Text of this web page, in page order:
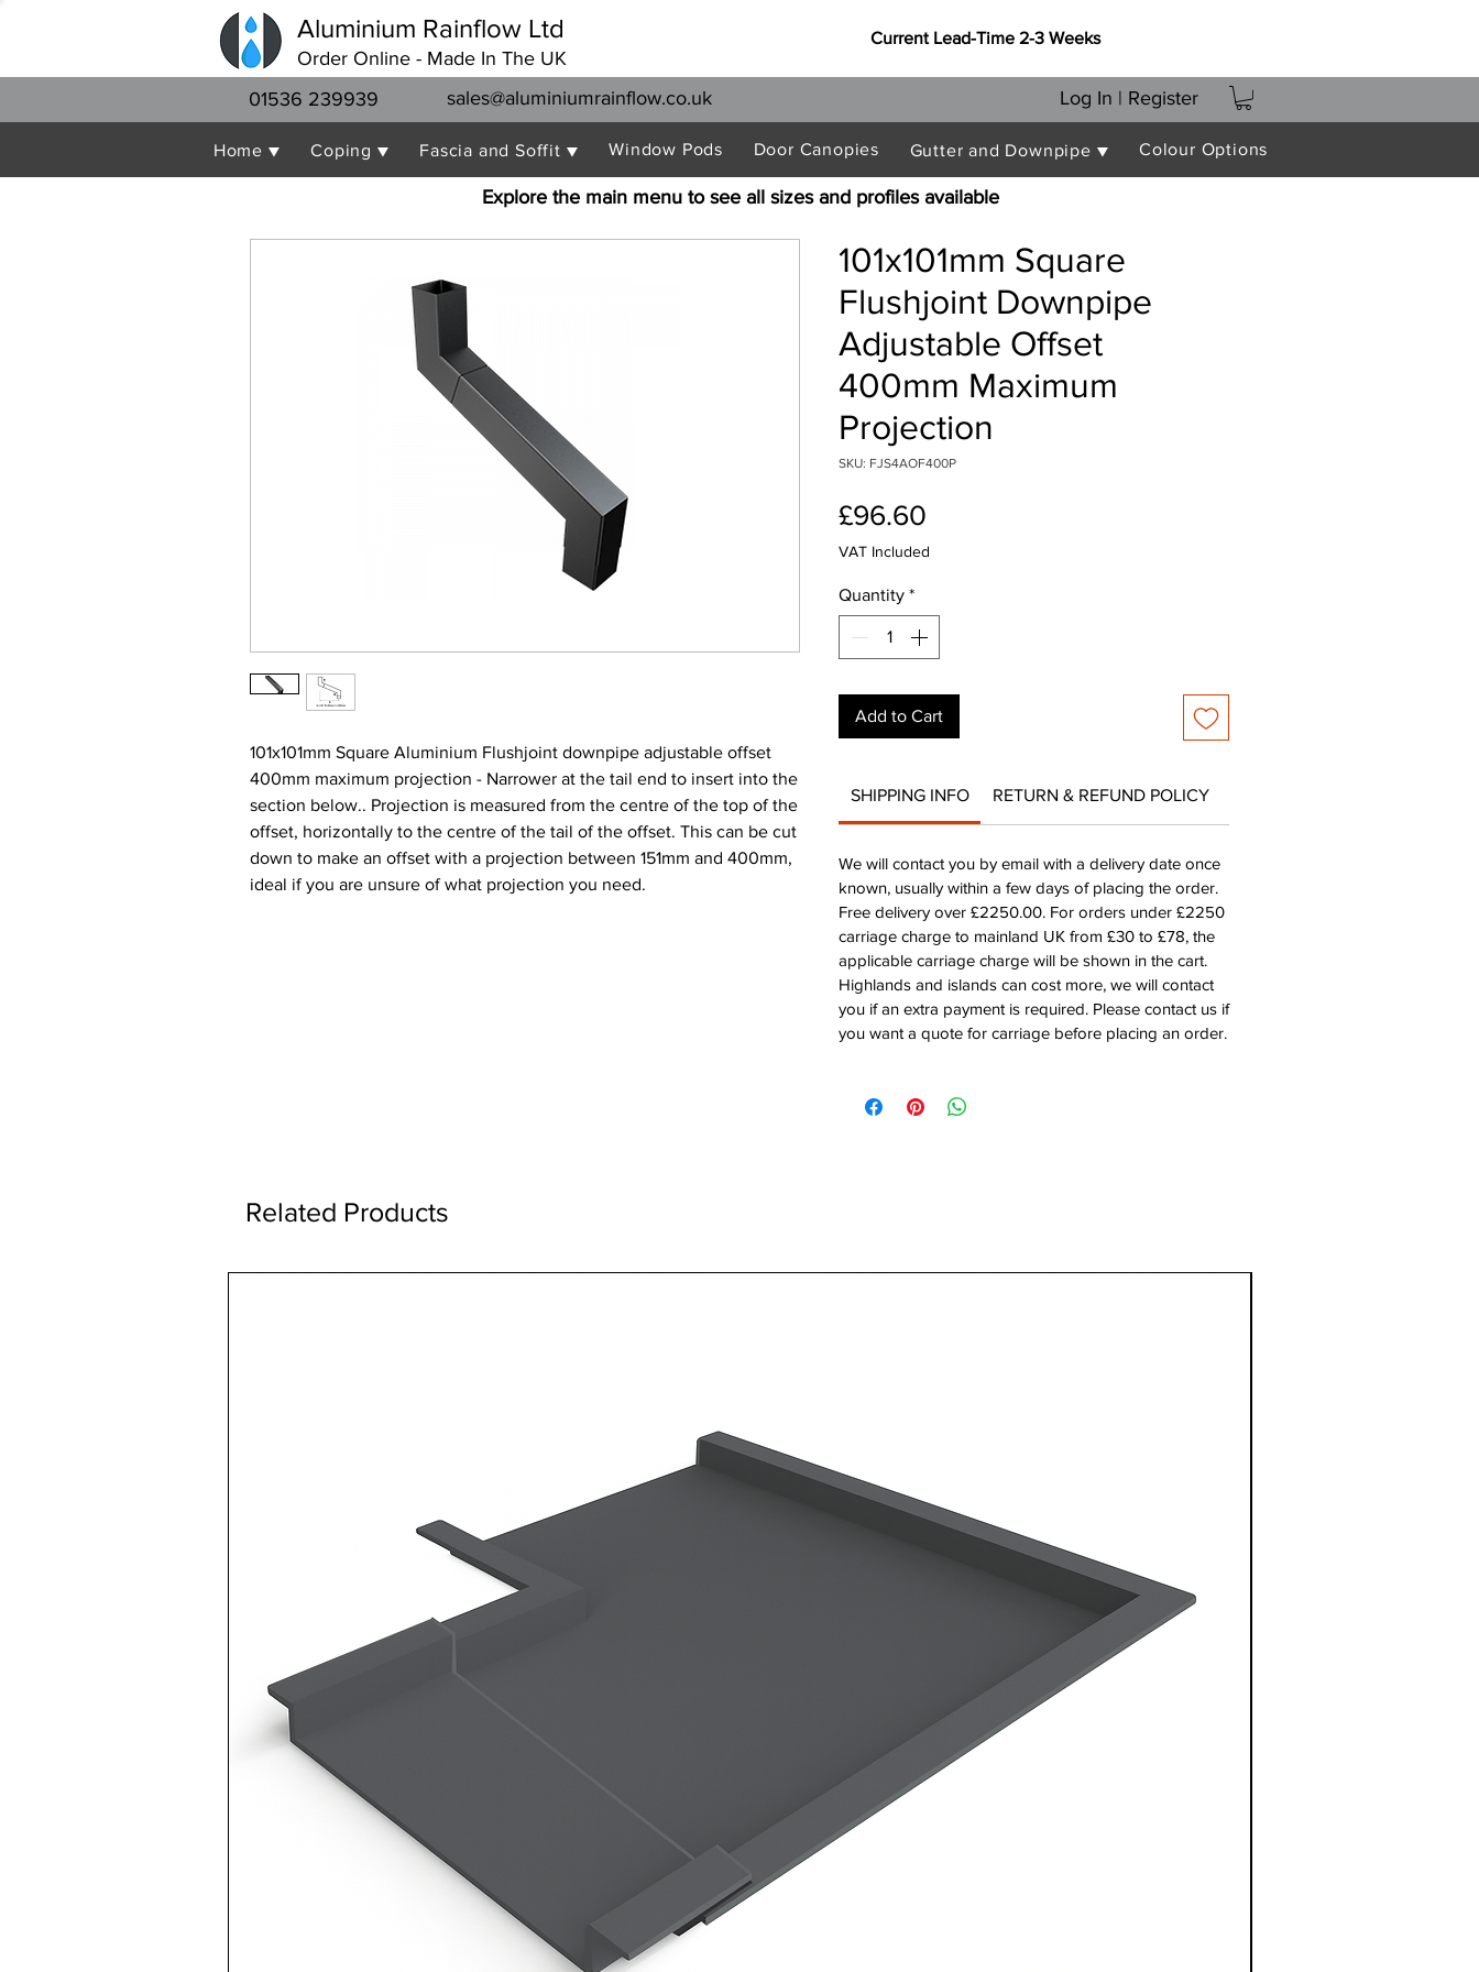
Aluminium Rainflow Ltd
Order Online - Made In The UK
Current Lead-Time 2-3 Weeks
01536 239939 sales@aluminiumrainflow.co.uk Log In | Register
Home ▼ Coping ▼ Fascia and Soffit ▼ Window Pods Door Canopies Gutter and Downpipe ▼ Colour Options
Explore the main menu to see all sizes and profiles available
101x101mm Square Aluminium Flushjoint downpipe adjustable offset
400mm maximum projection - Narrower at the tail end to insert into the
section below.. Projection is measured from the centre of the top of the
offset, horizontally to the centre of the tail of the offset. This can be cut
down to make an offset with a projection between 151mm and 400mm,
ideal if you are unsure of what projection you need.
101x101mm Square
Flushjoint Downpipe
Adjustable Offset
400mm Maximum
Projection
SKU: FJS4AOF400P
£96.60
VAT Included
Quantity *
Add to Cart
SHIPPING INFO RETURN & REFUND POLICY
We will contact you by email with a delivery date once
known, usually within a few days of placing the order.
Free delivery over £2250.00. For orders under £2250
carriage charge to mainland UK from £30 to £78, the
applicable carriage charge will be shown in the cart.
Highlands and islands can cost more, we will contact
you if an extra payment is required. Please contact us if
you want a quote for carriage before placing an order.
Related Products